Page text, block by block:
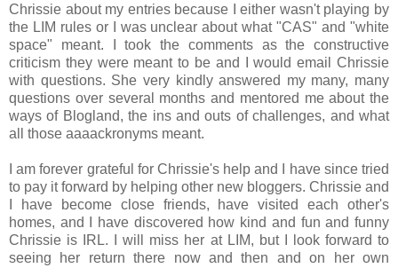
Chrissie about my entries because I either wasn't playing by
the LIM rules or I was unclear about what "CAS" and "white
space" meant. I took the comments as the constructive
criticism they were meant to be and I would email Chrissie
with questions. She very kindly answered my many, many
questions over several months and mentored me about the
ways of Blogland, the ins and outs of challenges, and what
all those aaaackronyms meant.
I am forever grateful for Chrissie's help and I have since tried
to pay it forward by helping other new bloggers. Chrissie and
I have become close friends, have visited each other's
homes, and I have discovered how kind and fun and funny
Chrissie is IRL. I will miss her at LIM, but I look forward to
seeing her return there now and then and on her own